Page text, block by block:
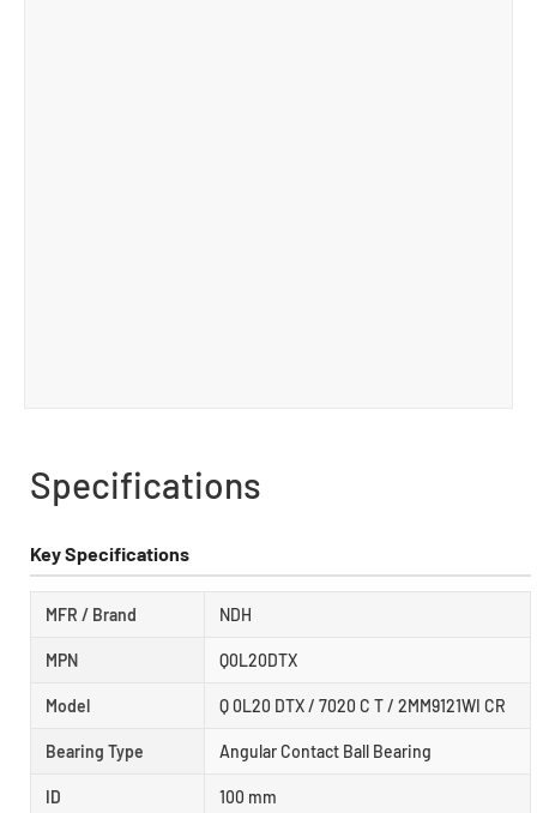
Specifications
Key Specifications
MFR / Brand NDH
MPN Q0L20DTX
Model Q 0L20 DTX / 7020 C T / 2MM9121WI CR
Bearing Type Angular Contact Ball Bearing
ID 100 mm